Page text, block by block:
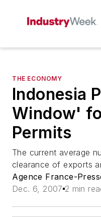
THE ECONOMY
Indonesia
Window'
Permits
The current average
clearance of exports
Agence France-
Dec. 6, 2007 2 min